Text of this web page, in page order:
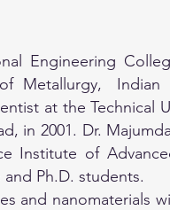
Engineering
Metallurgy,
at the Technical
in 2001. Dr.
Institute of
Ph.D. students.
and nanomaterials